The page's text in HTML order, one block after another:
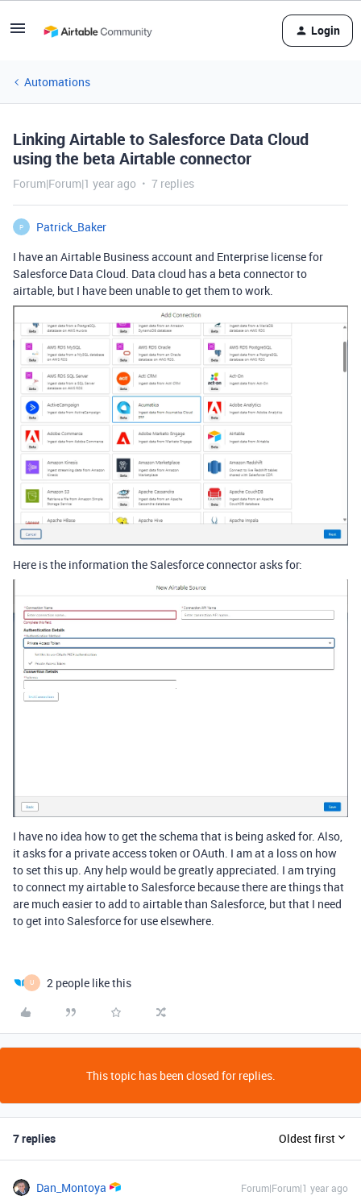
Login
Automations
Linking Airtable to Salesforce Data Cloud
using the beta Airtable connector
Forum|Forum|1 year ago 7 replies
P
Patrick_Baker
I have an Airtable Business account and Enterprise license for
Salesforce Data Cloud. Data cloud has a beta connector to
airtable, but I have been unable to get them to work.
Here is the information the Salesforce connector asks for:
I have no idea how to get the schema that is being asked for. Also,
it asks for a private access token or OAuth. I am at a loss on how
to set this up. Any help would be greatly appreciated. I am trying
to connect my airtable to Salesforce because there are things that
are much easier to add to airtable than Salesforce, but that I need
to get into Salesforce for use elsewhere.
U 2 people like this
This topic has been closed for replies.
7 replies Oldest first
Dan_Montoya Forum|Forum|1 year ago